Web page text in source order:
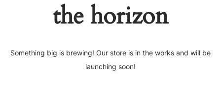
the horizon
Something big is brewing! Our store is in the works and will be
launching soon!